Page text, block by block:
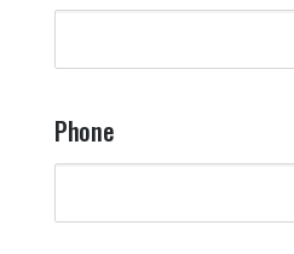
Phone